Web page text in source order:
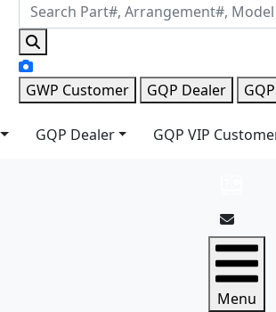
GWP Customer GQP Dealer
GQP Dealer GQP VIP
Menu